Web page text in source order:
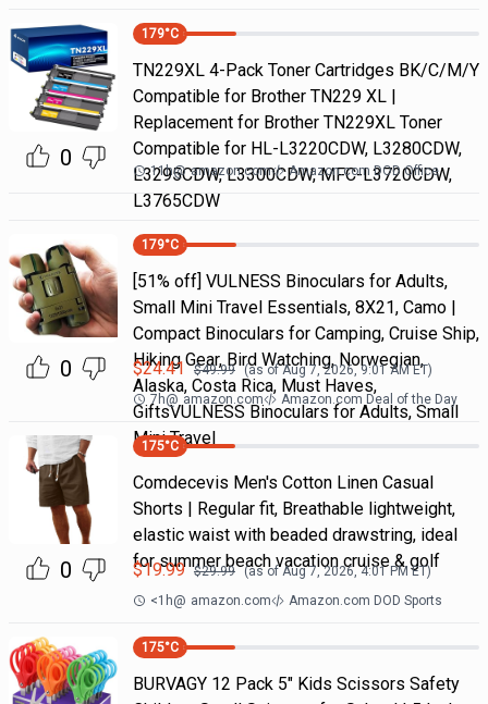
0
179°C
TN229XL 4-Pack Toner Cartridges BK/C/M/Y
Compatible for Brother TN229 XL |
Replacement for Brother TN229XL Toner
Compatible for HL-L3220CDW, L3280CDW,
L3295CDW, L3300CDW, MFC-L3720CDW,
L3765CDW
11h@ amazon.com Amazon.com DOD Office
0
179°C
[51% off] VULNESS Binoculars for Adults,
Small Mini Travel Essentials, 8X21, Camo |
Compact Binoculars for Camping, Cruise Ship,
Hiking Gear, Bird Watching, Norwegian,
Alaska, Costa Rica, Must Haves,
GiftsVULNESS Binoculars for Adults, Small
Mini Travel
$24.41 $49.99 (as ofAug 7, 2026, 9:01 AMET)
7h@ amazon.com Amazon.com Deal of the Day
0
175°C
Comdecevis Men's Cotton Linen Casual
Shorts | Regular fit, Breathable lightweight,
elastic waist with beaded drawstring, ideal
for summer beach vacation cruise & golf
$19.99 $29.99 (as ofAug 7, 2026, 4:01 PM ET)
<1h@ amazon.com Amazon.com DOD Sports
175°C
BURVAGY 12 Pack 5" Kids Scissors Safety